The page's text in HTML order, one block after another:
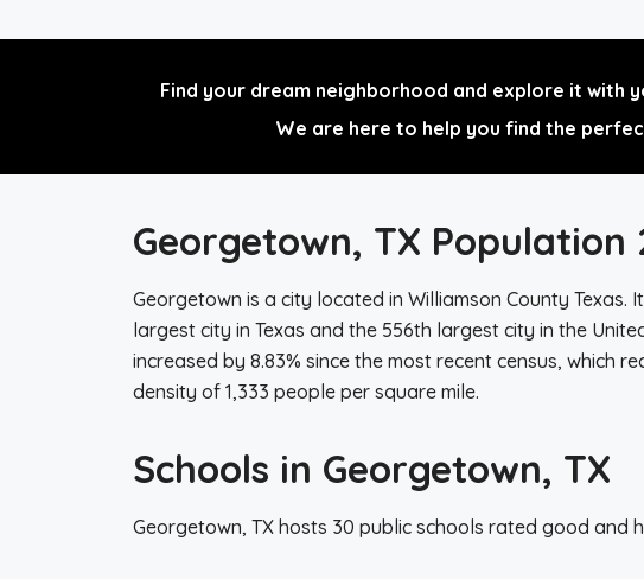
Find your dream neighborhood and explore it with
We are here to help you find the
Georgetown, TX Population
Georgetown is a city located in Williamson County Texas.
largest city in Texas and the 556th largest city in the
increased by 8.83% since the most recent census, which
density of 1,333 people per square mile.
Schools in Georgetown, TX
Georgetown, TX hosts 30 public schools rated good and